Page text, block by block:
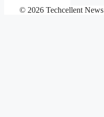
© 2026 Techcellent News